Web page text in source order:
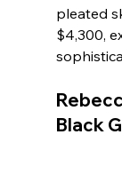
pleated
$4,300,
Black